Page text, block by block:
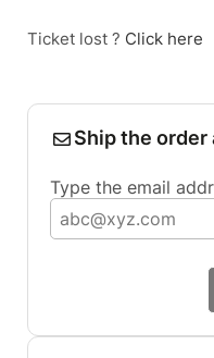
Ticket lost ? Click here
Ship the order
Type the email